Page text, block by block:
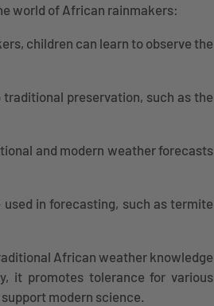
world of African rainmakers:
children can learn to observe the
preservation, such as the
and modern weather forecasts
in forecasting, such as termite
African weather knowledge
it promotes tolerance for various
modern science.